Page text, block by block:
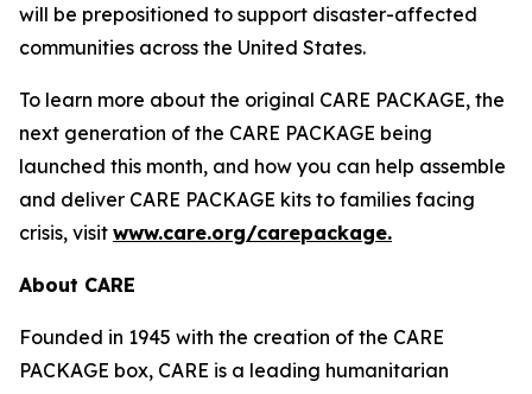
will be prepositioned to support disaster-affected
communities across the United States.
To learn more about the original CARE PACKAGE, the
next generation of the CARE PACKAGE being
launched this month, and how you can help assemble
and deliver CARE PACKAGE kits to families facing
crisis, visit www.care.org/carepackage.
About CARE
Founded in 1945 with the creation of the CARE
PACKAGE box, CARE is a leading humanitarian